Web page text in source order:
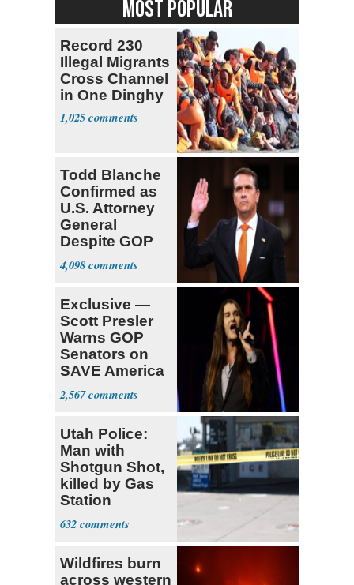
MOST POPULAR
Record 230
Illegal Migrants
Cross Channel
in One Dinghy
1,025
Todd Blanche
Confirmed as
U.S. Attorney
General
Despite GOP
Opposition
4,098
Exclusive —
Scott Presler
Warns GOP
Senators on
SAVE America
Act
2,567
Utah Police:
Man with
Shotgun Shot,
killed by Gas
Station
Bystander
632
Wildfires burn
across western